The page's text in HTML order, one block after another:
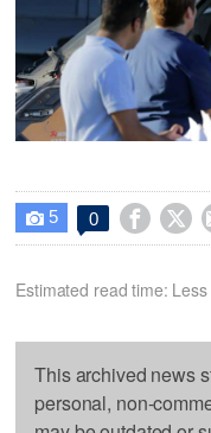
 5 0  
Estimated read time:
This archived news
personal, non-